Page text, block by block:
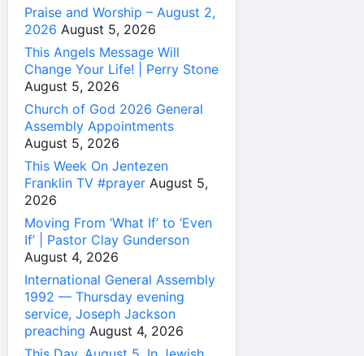
Praise and Worship – August 2,
2026 August 5, 2026
This Angels Message Will
Change Your Life! | Perry Stone
August 5, 2026
Church of God 2026 General
Assembly Appointments
August 5, 2026
This Week On Jentezen
Franklin TV #prayer August 5,
2026
Moving From ‘What If’ to ‘Even
If’ | Pastor Clay Gunderson
August 4, 2026
International General Assembly
1992 — Thursday evening
service, Joseph Jackson
preaching August 4, 2026